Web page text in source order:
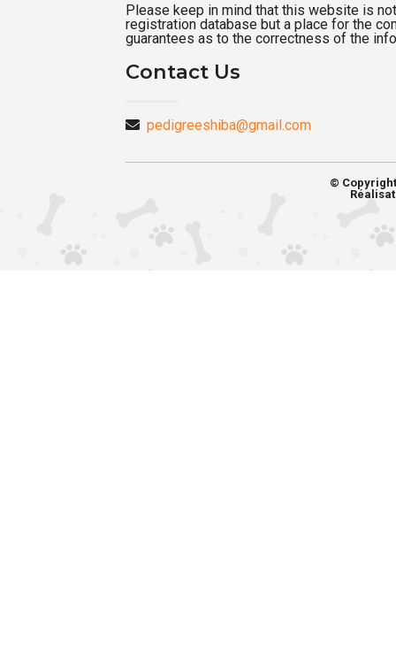
Please keep in mind that this website is
registration database but a place for the
guarantees as to the correctness of the
Contact Us
pedigreeshiba@gmail.com
©